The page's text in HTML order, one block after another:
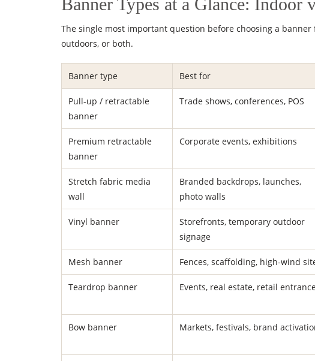
The single most important question before choosing a
outdoors, or both.
Banner type Best for
Pull-up / retractable
banner
Trade shows, conferences, POS
Premium retractable
banner
Corporate events, exhibitions
Stretch fabric media
wall
Branded backdrops, launches,
photo walls
Vinyl banner
Storefronts, temporary outdoor
signage
Mesh banner Fences, scaffolding, high-wind
Teardrop banner Events, real estate, retail
Bow banner Markets, festivals, brand